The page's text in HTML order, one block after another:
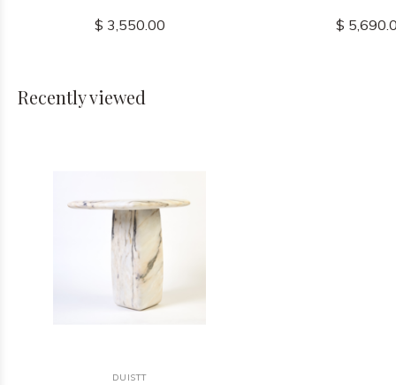
$ 3,550.00 $
Recently viewed
DUISTT